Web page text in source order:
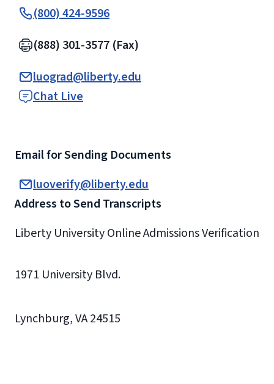
(800) 424-9596
(888) 301-3577 (Fax)
luograd@liberty.edu
Chat Live
Email for Sending Documents
luoverify@liberty.edu
Address to Send Transcripts
Liberty University Online Admissions Verification
1971 University Blvd.
Lynchburg, VA 24515